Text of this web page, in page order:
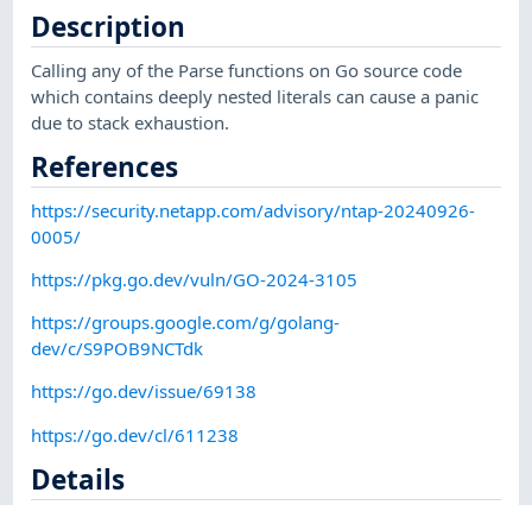
Description
Calling any of the Parse functions on Go source code
which contains deeply nested literals can cause a panic
due to stack exhaustion.
References
https://security.netapp.com/advisory/ntap-20240926-
0005/
https://pkg.go.dev/vuln/GO-2024-3105
https://groups.google.com/g/golang-
dev/c/S9POB9NCTdk
https://go.dev/issue/69138
https://go.dev/cl/611238
Details